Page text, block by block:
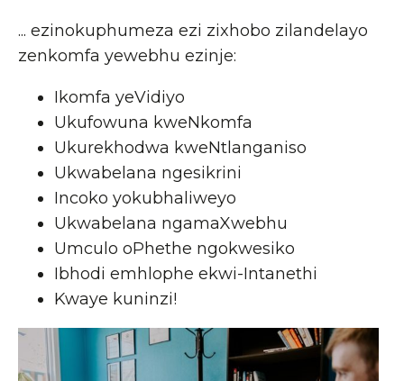
... ezinokuphumeza ezi zixhobo zilandelayo
zenkomfa yewebhu ezinje:
Ikomfa yeVidiyo
Ukufowuna kweNkomfa
Ukurekhodwa kweNtlanganiso
Ukwabelana ngesikrini
Incoko yokubhaliweyo
Ukwabelana ngamaXwebhu
Umculo oPhethe ngokwesiko
Ibhodi emhlophe ekwi-Intanethi
Kwaye kuninzi!